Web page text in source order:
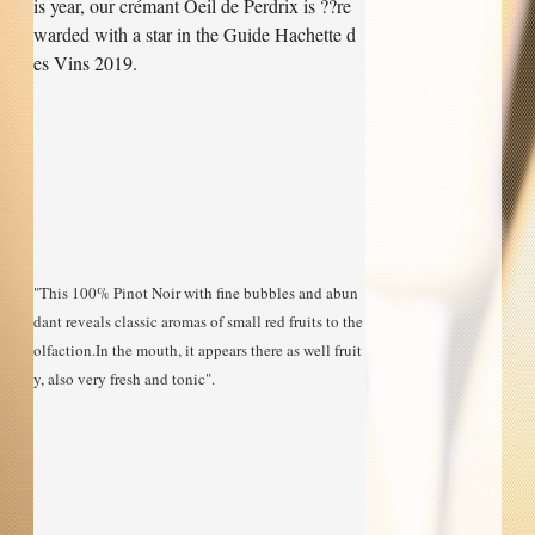
Our Cellar
is year, our crémant Oeil de Perdrix is ??re
warded with a star in the Guide Hachette d
es Vins 2019.
"This 100% Pinot Noir with fine bubbles and abun
dant reveals classic aromas of small red fruits to the
olfaction.In the mouth, it appears there as well fruit
y, also very fresh and tonic".